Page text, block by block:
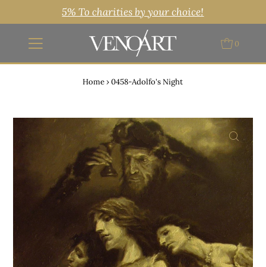
5% To charities by your choice!
0
Home › 0458-Adolfo's Night